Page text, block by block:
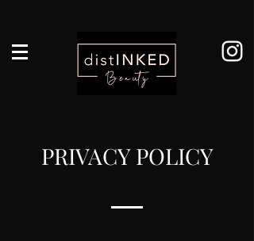
PRIVACY POLICY